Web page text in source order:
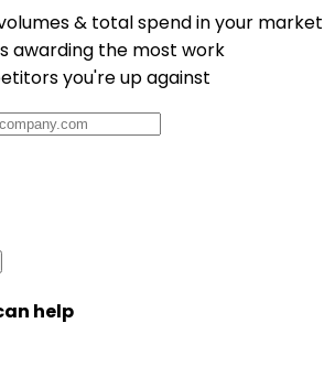
& total spend in your market
awarding the most work
you're up against
help